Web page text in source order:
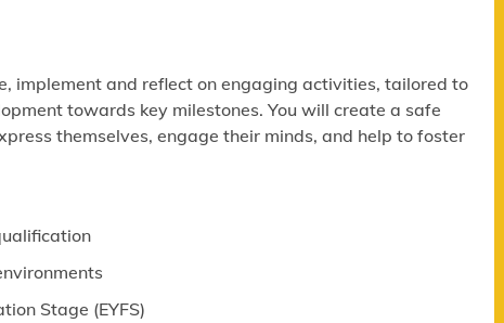
implement and reflect on engaging activities, tailored to
towards key milestones. You will create a safe
themselves, engage their minds, and help to foster
Stage (EYFS)